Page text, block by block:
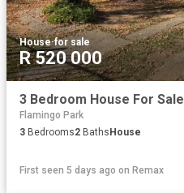
House·for sale
R 520 000
3 Bedroom House For
Flamingo Park
3 Bedrooms2 Baths House
First seen 5 days ago on Remax